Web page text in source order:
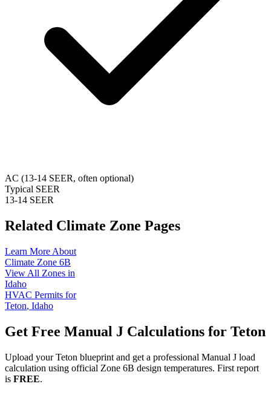
AC (13-14 SEER, often optional)
Typical SEER
13-14 SEER
Related Climate Zone Pages
Learn More About
Climate Zone 6B
View All Zones in
Idaho
HVAC Permits for
Teton, Idaho
Get Free Manual J Calculations for Teton
Upload yourTeton blueprint and get a professional Manual J load
calculation using official Zone 6B design temperatures. First report
is FREE.